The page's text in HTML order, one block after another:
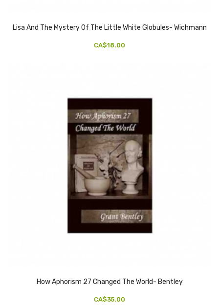
Lisa And The Mystery Of The Little White Globules- Wichmann
CA$18.00
How Aphorism 27 Changed The World- Bentley
CA$35.00